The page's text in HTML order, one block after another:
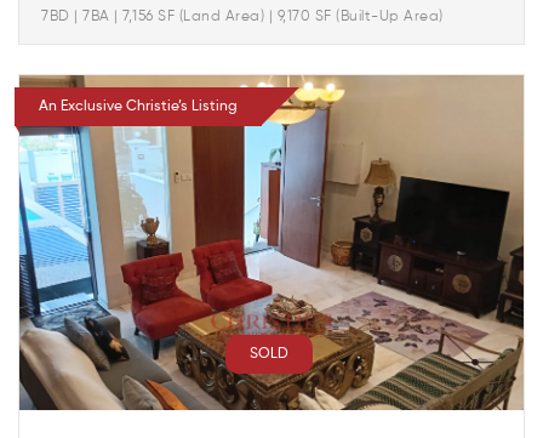
7BD | 7BA | 7,156 SF (Land Area) | 9,170 SF (Built-Up Area)
An Exclusive Christie’s Listing
SOLD